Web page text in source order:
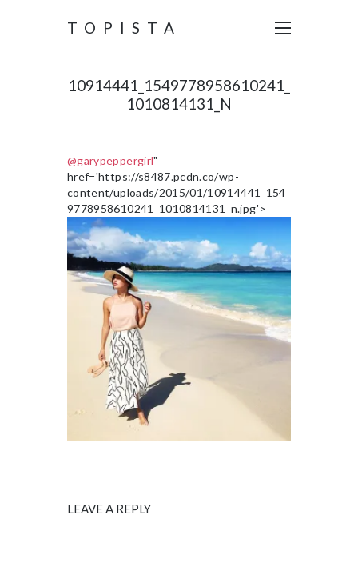
TOPISTA
10914441_1549778958610241_
1010814131_N
@garypeppergirl"
href='https://s8487.pcdn.co/wp-
content/uploads/2015/01/10914441_154
9778958610241_1010814131_n.jpg'>
LEAVE A REPLY